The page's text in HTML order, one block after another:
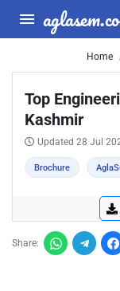
Home
Top
Kashmir
Updated 28 Jul
Brochure
Share: